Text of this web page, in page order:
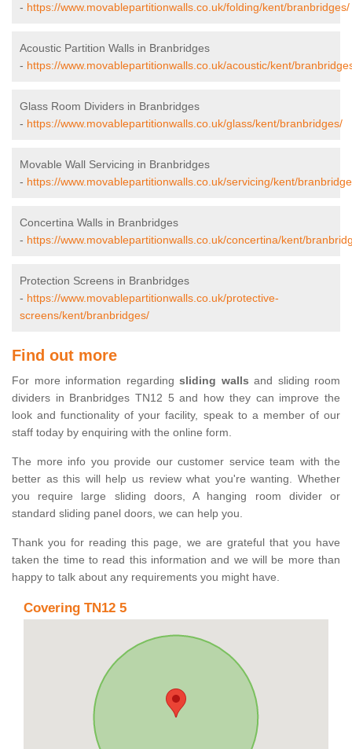
- https://www.movablepartitionwalls.co.uk/folding/kent/branbridges/
Acoustic Partition Walls in Branbridges
- https://www.movablepartitionwalls.co.uk/acoustic/kent/
Glass Room Dividers in Branbridges
- https://www.movablepartitionwalls.co.uk/glass/kent/branbridges/
Movable Wall Servicing in Branbridges
- https://www.movablepartitionwalls.co.uk/servicing/kent/
Concertina Walls in Branbridges
- https://www.movablepartitionwalls.co.uk/concertina/kent/
Protection Screens in Branbridges
- https://www.movablepartitionwalls.co.uk/protective-
screens/kent/branbridges/
Find out more
For more information regarding sliding walls and sliding room
dividers in Branbridges TN12 5 and how they can improve the
look and functionality of your facility, speak to a member of our
staff today by enquiring with the online form.
The more info you provide our customer service team with the
better as this will help us review what you're wanting. Whether
you require large sliding doors, A hanging room divider or
standard sliding panel doors, we can help you.
Thank you for reading this page, we are grateful that you have
taken the time to read this information and we will be more than
happy to talk about any requirements you might have.
Covering TN12 5